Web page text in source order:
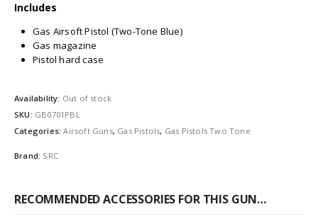
Includes
Gas Airsoft Pistol (Two-Tone Blue)
Gas magazine
Pistol hard case
Availability: Out of stock
SKU: GB0701PBL
Categories:Airsoft Guns, Gas Pistols, Gas Pistols Two Tone
Brand: SRC
RECOMMENDED ACCESSORIES FOR THIS GUN…